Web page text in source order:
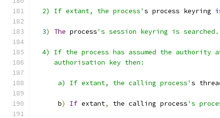
  2) If extant, the process'
s process keyring
3) The process's session keyring is searched.
4) If the process has assumed the authority
     authorisation key then:
      a) If extant, the calling process'
s
      b
) If extant, the calling process's